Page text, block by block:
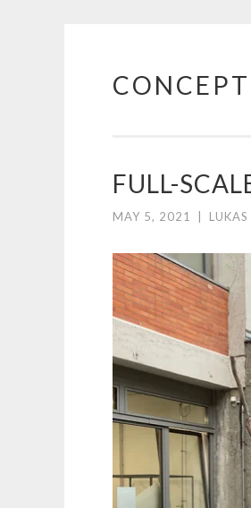
Skip
FULL-
MAY 5, 2021 LUKAS